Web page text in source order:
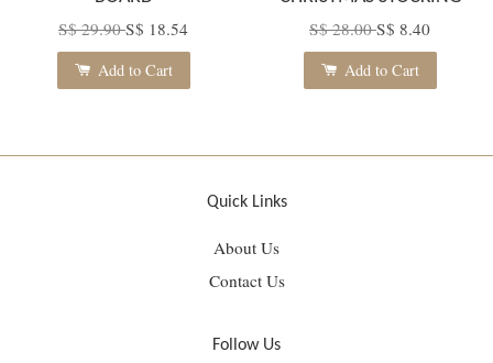
S$ 29.90S$ 18.54
Add to Cart
S$ 28.00S$ 8.40
Add to Cart
Quick Links
About Us
Contact Us
Follow Us